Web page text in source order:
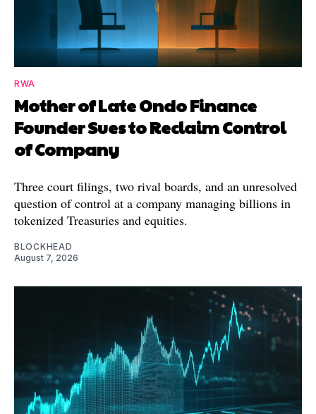
RWA
Mother of Late Ondo Finance
Founder Sues to Reclaim Control
of Company
Three court filings, two rival boards, and an unresolved
question of control at a company managing billions in
tokenized Treasuries and equities.
BLOCKHEAD
August 7, 2026